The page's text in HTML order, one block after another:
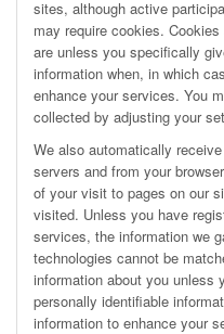
sites, although active
may require cookies.
are unless you specifically
information when, in which
enhance your services. You
collected by adjusting your
We also automatically
servers and from your
of your visit to pages on our
visited. Unless you have
services, the information we
technologies cannot be
information about you unless
personally identifiable
information to enhance your